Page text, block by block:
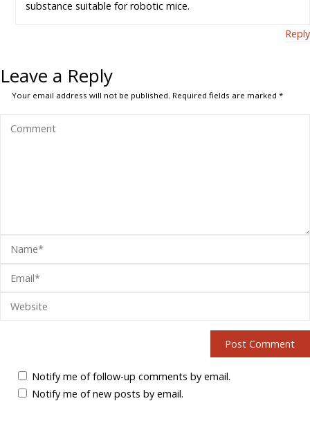
substance suitable for robotic mice.
Reply
Leave a Reply
Your email address will not be published. Required fields are marked*
Notify me of follow-up comments by email.
Notify me of new posts by email.